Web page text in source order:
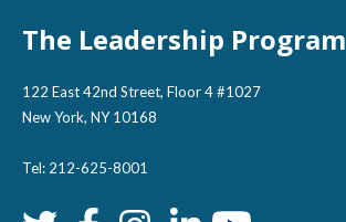
The Leadership Program
122 East 42nd Street, Floor 4 #1027
New York, NY 10168
Tel: 212-625-8001